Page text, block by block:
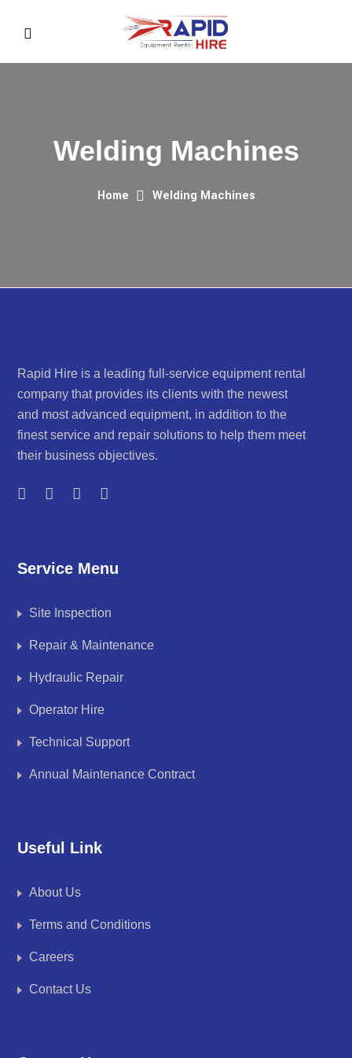
Welding Machines
Home Welding Machines
Rapid Hire is a leading full-service equipment rental
company that provides its clients with the newest
and most advanced equipment, in addition to the
finest service and repair solutions to help them meet
their business objectives.
Service Menu
Site Inspection
Repair & Maintenance
Hydraulic Repair
Operator Hire
Technical Support
Annual Maintenance Contract
Useful Link
About Us
Terms and Conditions
Careers
Contact Us